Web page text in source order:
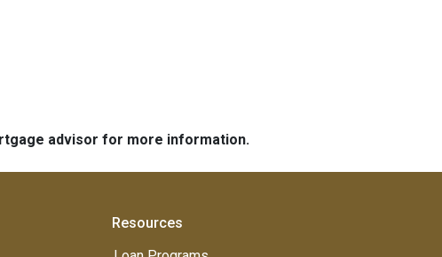
advisor for more information.
Resources